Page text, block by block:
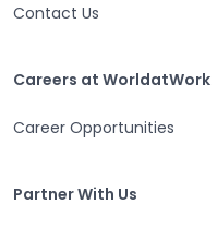
Contact Us
Careers at WorldatWork
Career Opportunities
Partner With Us